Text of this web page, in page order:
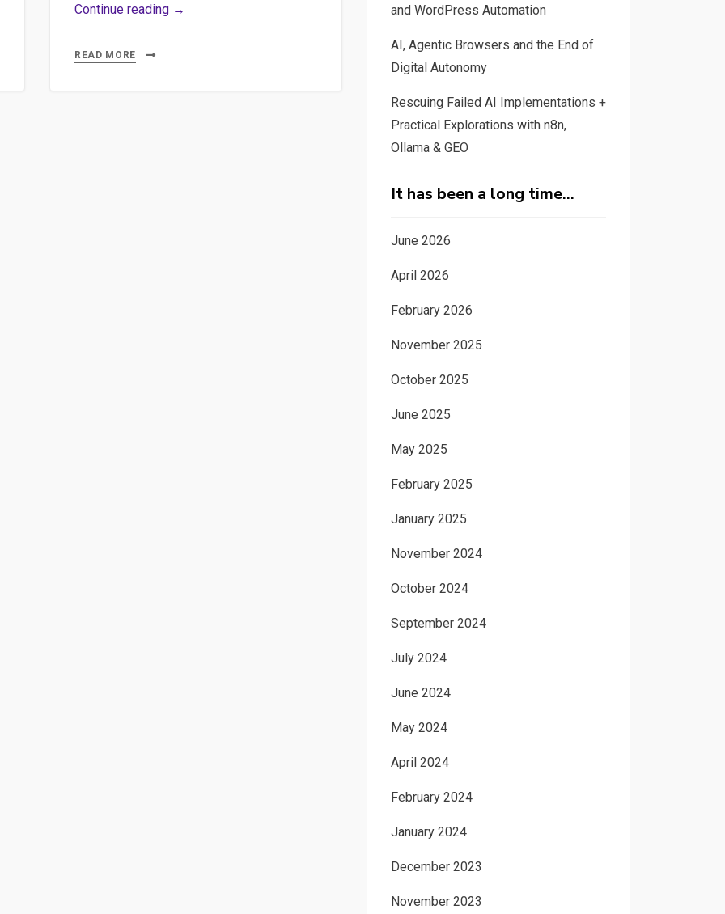
Continue reading →
READ MORE
and WordPress Automation
AI, Agentic Browsers and the End of
Digital Autonomy
Rescuing Failed AI Implementations +
Practical Explorations with n8n,
Ollama & GEO
It has been a long time…
June 2026
April 2026
February 2026
November 2025
October 2025
June 2025
May 2025
February 2025
January 2025
November 2024
October 2024
September 2024
July 2024
June 2024
May 2024
April 2024
February 2024
January 2024
December 2023
November 2023